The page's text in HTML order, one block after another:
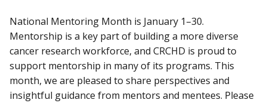
National Mentoring Month is January 1–30.
Mentorship is a key part of building a more diverse
cancer research workforce, and CRCHD is proud to
support mentorship in many of its programs. This
month, we are pleased to share perspectives and
insightful guidance from mentors and mentees. Please